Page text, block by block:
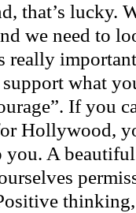
that’s lucky.
we need to
really
what
If you
Hollywood,
you. A